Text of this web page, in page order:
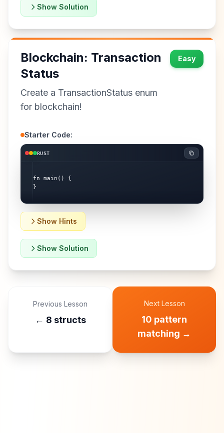
Show Solution
Blockchain: Transaction
Status
Create a TransactionStatus enum
for blockchain!
Easy
Starter Code:
RUST
fn main() {
}
Show Hints
Show Solution
Previous Lesson
← 8 structs
Next Lesson
10 pattern
matching →